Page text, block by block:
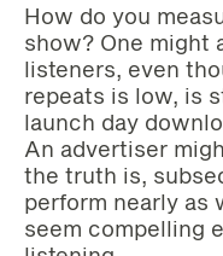
How do you
show? One might
listeners, even
repeats is low, is
launch day
An advertiser
the truth is,
perform nearly as
seem compelling